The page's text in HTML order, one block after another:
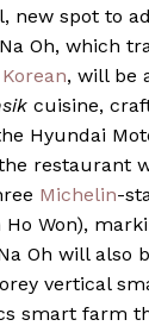
new spot to
Oh, which
Korean, will be
cuisine,
Hyundai
restaurant
Michelin-
Ho Won),
Oh will also
vertical
smart farm